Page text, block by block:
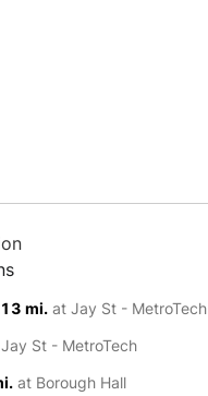
mi. at Jay St - MetroTech
St - MetroTech
at Borough Hall